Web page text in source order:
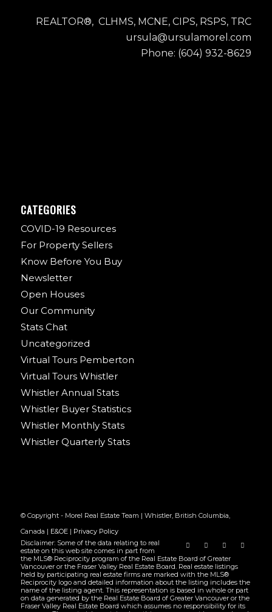
REALTOR®, CLHMS, MCNE, CIPS, RSPS, TRC
ursula@ursulamorel.com
Phone: (604) 932-8629
CATEGORIES
COVID-19 Resources
For Property Sellers
Know Before You Buy
Newsletter
Open Houses
Our Community
Stats Chat
Uncategorized
Virtual Tours Pemberton
Virtual Tours Whistler
Whistler Annual Stats
Whistler Buyer Statistics
Whistler Monthly Stats
Whistler Quarterly Stats
© Copyright - Morel Real Estate Team | Whistler, British Columbia,
Canada | E&OE| Privacy Policy
Disclaimer: Some of the data relating to real
estate on this web site comes in part from
the MLS® Reciprocity program of the Real Estate Board of Greater
Vancouver or the Fraser Valley Real Estate Board. Real estate listings
held by participating real estate firms are marked with the MLS®
Reciprocity logo and detailed information about the listing includes the
name of the listing agent. This representation is based in whole or part
on data generated by the Real Estate Board of Greater Vancouver or the
Fraser Valley Real Estate Board which assumes no responsibility for its